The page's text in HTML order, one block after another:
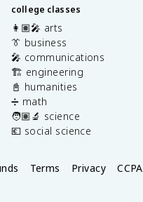
college classes
👩🏽‍🎤 arts
👔 business
🎤 communications
🏗️ engineering
📓 humanities
➗ math
🧑🏽‍🔬 science
💶 social science
Terms Privacy CCPA